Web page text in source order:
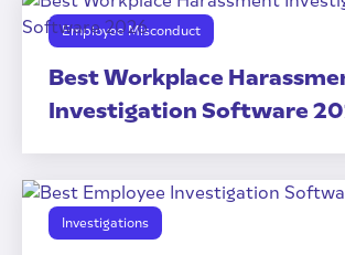
Employee Misconduct
Best Workplace
Investigation Software
Investigations